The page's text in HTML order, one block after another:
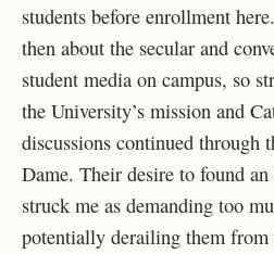
students before enrollment
then about the secular and
student media on campus, so
the University’s mission and
discussions continued through
Dame. Their desire to found
struck me as demanding too
potentially derailing them